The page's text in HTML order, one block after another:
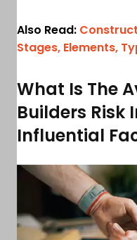
Also Read:
Stages, Elements,
What Is The
Builders Risk
Influential